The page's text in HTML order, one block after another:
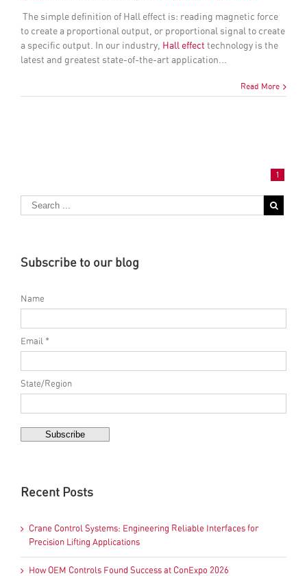
The simple definition of Hall effect is: reading magnetic force
to create a proportional output, or proportional signal to create
a specific output. In our industry, Hall effect technology is the
latest and greatest state-of-the-art application...
Read More
1
Subscribe to our blog
Name
Email *
State/Region
Recent Posts
Crane Control Systems: Engineering Reliable Interfaces for
Precision Lifting Applications
How OEM Controls Found Success at ConExpo 2026